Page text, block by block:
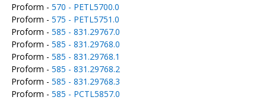
Proform - 570 - PETL5700.0
Proform - 575 - PETL5751.0
Proform - 585 - 831.29767.0
Proform - 585 - 831.29768.0
Proform - 585 - 831.29768.1
Proform - 585 - 831.29768.2
Proform - 585 - 831.29768.3
Proform - 585 - PCTL5857.0